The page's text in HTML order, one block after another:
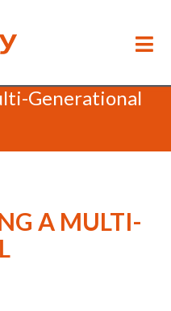
Generational
A MULTI-